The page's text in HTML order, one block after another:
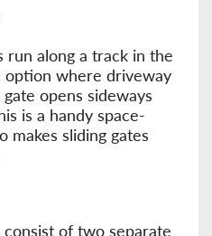
run along a track in the
option where driveway
opens sideways
is a handy space-
makes sliding gates
of two separate